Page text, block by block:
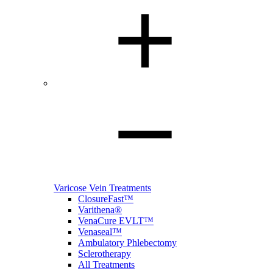
Varicose Vein Treatments
ClosureFast™
Varithena®
VenaCure EVLT™
Venaseal™
Ambulatory Phlebectomy
Sclerotherapy
All Treatments